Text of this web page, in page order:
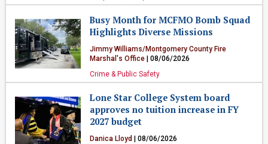
Busy Month for MCFMO Bomb Squad
Highlights Diverse Missions
Jimmy Williams/Montgomery County Fire
Marshal's Office
| 08/06/2026
Crime & Public Safety
Lone Star College System board
approves no tuition increase in FY
2027 budget
Danica Lloyd
| 08/06/2026